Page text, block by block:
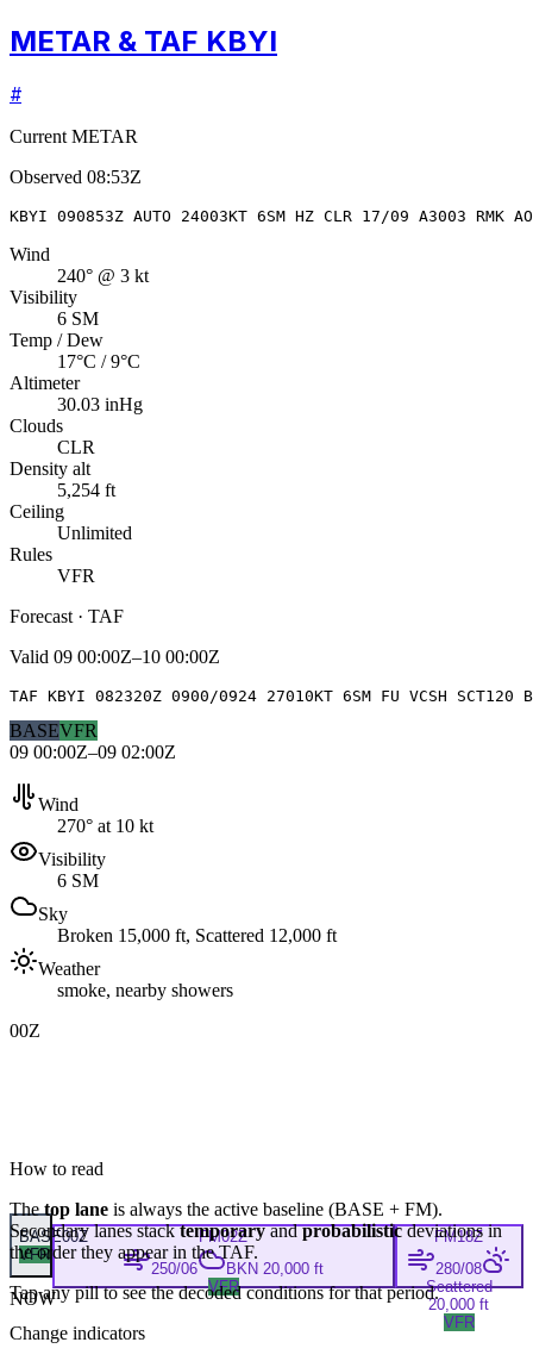
METAR & TAF KBYI
#
Current METAR
Observed 08:53Z
KBYI 090853Z AUTO 24003KT 6SM HZ CLR 17/09 A3003 RMK
Wind
240° @ 3 kt
Visibility
6 SM
Temp / Dew
17°C / 9°C
Altimeter
30.03 inHg
Clouds
CLR
Density alt
5,254 ft
Ceiling
Unlimited
Rules
VFR
Forecast · TAF
Valid 09 00:00Z–10 00:00Z
TAF KBYI 082320Z 0900/0924 27010KT 6SM FU VCSH SCT120
BASEVFR
09 00:00Z–09 02:00Z
Wind
270° at 10 kt
Visibility
6 SM
Sky
Broken 15,000 ft, Scattered 12,000 ft
Weather
smoke, nearby showers
00Z
BASE00Z
VFR
FM02Z
250/06
BKN 20,000 ft
VFR
FM18Z
280/08
Scattered
20,000 ft
VFR
NOW
How to read
Thetop lane is always the active baseline (BASE + FM).
Secondary lanes stacktemporaryand probabilisticdeviations in
the order they appear in the TAF.
Tap any pill to see the decoded conditions for that period.
Change indicators